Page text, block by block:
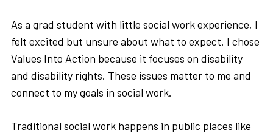
As a grad student with little social work experience, I
felt excited but unsure about what to expect. I chose
Values Into Action because it focuses on disability
and disability rights. These issues matter to me and
connect to my goals in social work.
Traditional social work happens in public places like